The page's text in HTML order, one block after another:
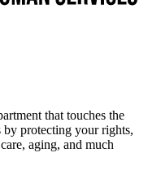
that touches the
protecting your rights,
aging, and much